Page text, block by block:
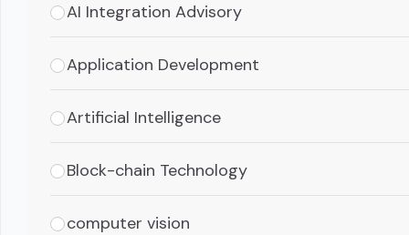
AI Integration Advisory
Application Development
Artificial Intelligence
Block-chain Technology
computer vision